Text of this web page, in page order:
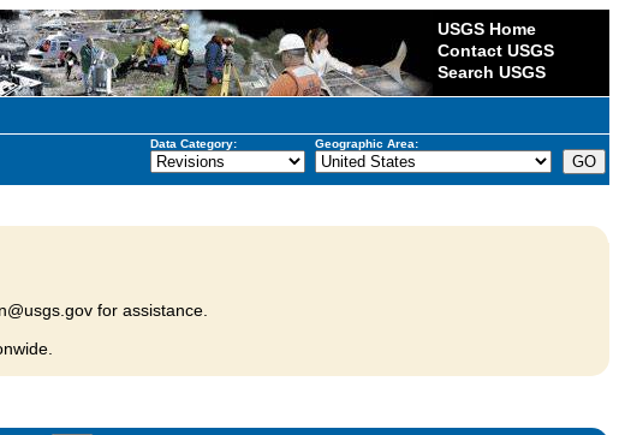
USGS Home
Contact USGS
Search USGS
Data Category: Geographic Area:
for assistance.